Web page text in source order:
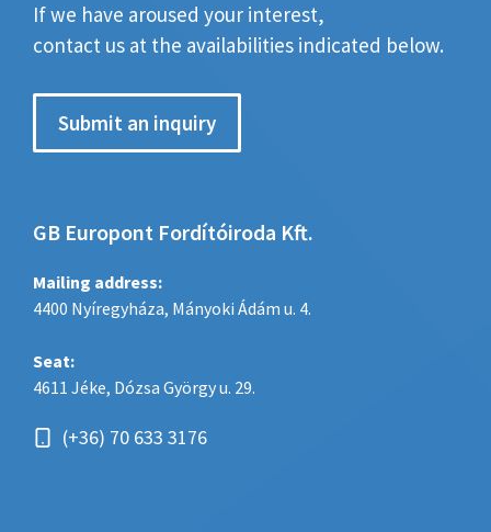
If we have aroused your interest,
contact us at the availabilities indicated below.
Submit an inquiry
GB Europont Fordítóiroda Kft.
Mailing address:
4400 Nyíregyháza, Mányoki Ádám u. 4.
Seat:
4611 Jéke, Dózsa György u. 29.
(+36) 70 633 3176